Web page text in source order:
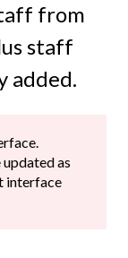
from
staff
added.
as
interface